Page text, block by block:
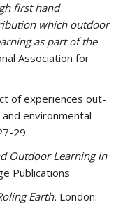
first hand
which outdoor
as part of the
Association for
of experiences out-
environmental
29.
Outdoor Learning in
Publications
Earth. London: